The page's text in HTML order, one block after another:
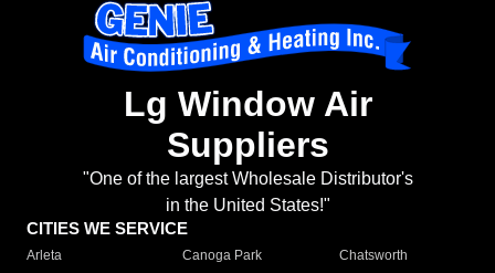
Lg Window Air
Suppliers
"One of the largest Wholesale Distributor's
in the United States!"
CITIES WE SERVICE
Arleta Canoga Park
Chatsworth